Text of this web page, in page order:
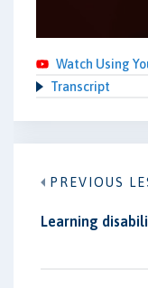
Watch Using
Transcript
PREVIOUS
Learning